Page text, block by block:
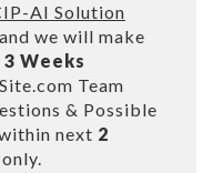
AI Solution
we will make
Weeks
Team
& Possible
next 2